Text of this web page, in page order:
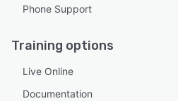
Phone Support
Training options
Live Online
Documentation